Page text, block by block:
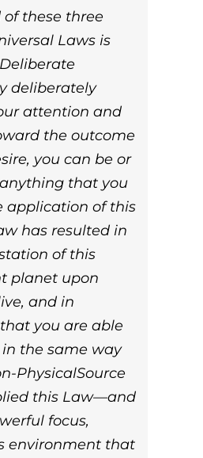
of these three
Laws is
deliberately
attention and
the outcome
you can be or
that you
application of this
has resulted in
of this
planet upon
and in
you are able
in the same way
PhysicalSource
this Law—and
focus,
environment that